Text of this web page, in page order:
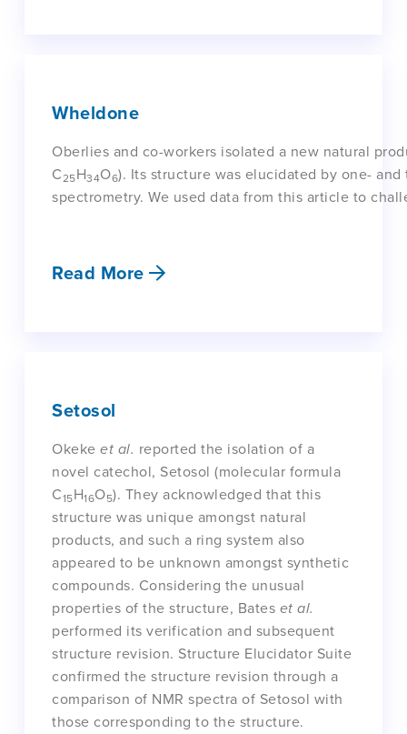
Wheldone
Oberlies and co-workers isolated a new natural
C25H34O6). Its structure was elucidated by one-
spectrometry. We used data from this article to
Read More
Setosol
Okeke et al. reported the isolation of a
novel catechol, Setosol (molecular formula
C15H16O5). They acknowledged that this
structure was unique amongst natural
products, and such a ring system also
appeared to be unknown amongst synthetic
compounds. Considering the unusual
properties of the structure, Bates et al.
performed its verification and subsequent
structure revision. Structure Elucidator Suite
confirmed the structure revision through a
comparison of NMR spectra of Setosol with
those corresponding to the structure.